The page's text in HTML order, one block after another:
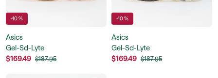
-10 %
Asics
Gel-Sd-Lyte
$169.49 $187.95
-10 %
Asics
Gel-Sd-Lyte
$169.49 $187.95